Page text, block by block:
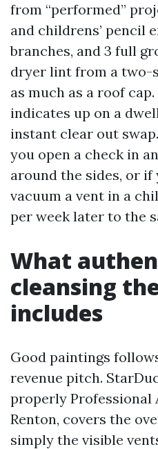
from “performed”
and childrens’ pencil
branches, and 3 full
dryer lint from a two-
as much as a roof
indicates up on a
instant clear out
you open a check in
around the sides, or if
vacuum a vent in a
per week later to the
What
cleansing
includes
Good paintings
revenue pitch.
properly Professional
Renton, covers the
simply the visible